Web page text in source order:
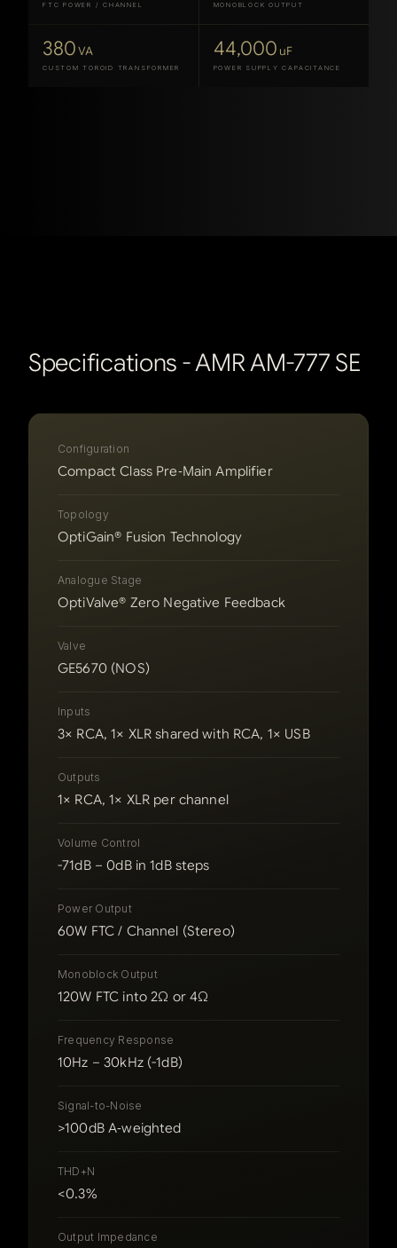
FTC POWER / CHANNEL MONOBLOCK OUTPUT
380VA
CUSTOM TOROID TRANSFORMER
44,000 uF
POWER SUPPLY CAPACITANCE
Specifications -AMR AM-777 SE
Configuration
Compact Class Pre‑Main Amplifier
Topology
OptiGain® Fusion Technology
Analogue Stage
OptiValve® Zero Negative Feedback
Valve
GE5670 (NOS)
Inputs
3× RCA, 1× XLR shared with RCA, 1× USB
Outputs
1× RCA, 1× XLR per channel
Volume Control
-71dB – 0dB in 1dB steps
Power Output
60W FTC / Channel (Stereo)
Monoblock Output
120W FTC into 2Ω or 4Ω
Frequency Response
10Hz – 30kHz (-1dB)
Signal-to-Noise
>100dB A‑weighted
THD+N
<0.3%
Output Impedance